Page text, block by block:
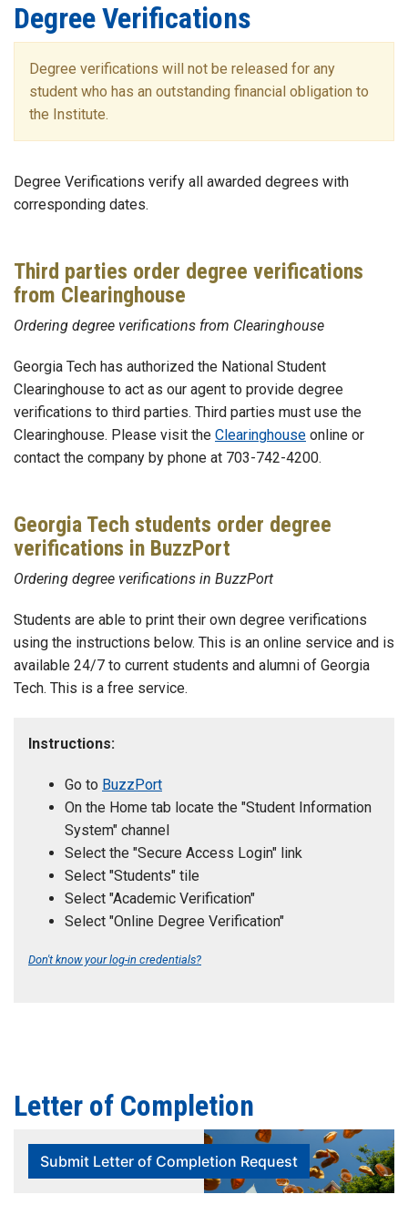
Degree Verifications
Degree verifications will not be released for any
student who has an outstanding financial obligation to
the Institute.
Degree Verifications verify all awarded degrees with
corresponding dates.
Third parties order degree verifications
from Clearinghouse
Ordering degree verifications from Clearinghouse
Georgia Tech has authorized the National Student
Clearinghouse to act as our agent to provide degree
verifications to third parties. Third parties must use the
Clearinghouse. Please visit the Clearinghouse online or
contact the company by phone at 703-742-4200.
Georgia Tech students order degree
verifications in BuzzPort
Ordering degree verifications in BuzzPort
Students are able to print their own degree verifications
using the instructions below. This is an online service and is
available 24/7 to current students and alumni of Georgia
Tech. This is a free service.
Instructions:
Go to BuzzPort
On the Home tab locate the "Student Information
System" channel
Select the "Secure Access Login" link
Select "Students" tile
Select "Academic Verification"
Select "Online Degree Verification"
Don't know your log-in credentials?
Letter of Completion
Submit Letter of Completion Request